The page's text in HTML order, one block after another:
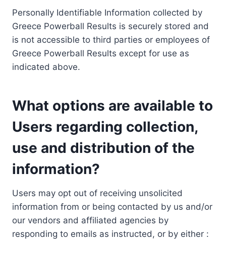
Personally Identifiable Information collected by
Greece Powerball Results is securely stored and
is not accessible to third parties or employees of
Greece Powerball Results except for use as
indicated above.
What options are available to
Users regarding collection,
use and distribution of the
information?
Users may opt out of receiving unsolicited
information from or being contacted by us and/or
our vendors and affiliated agencies by
responding to emails as instructed, or by either :